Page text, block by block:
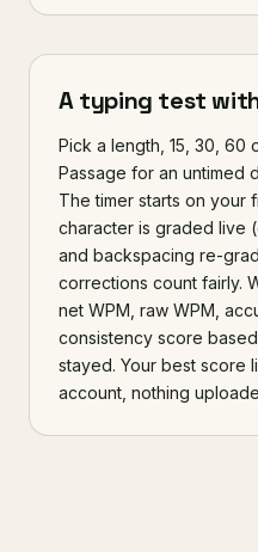
e else.
A typing test
Pick a length, 15, 30, 60
Passage for an untimed
The timer starts on your
character is graded live
and backspacing re-
corrections count fairly.
net WPM, raw WPM,
consistency score
stayed. Your best score
account, nothing